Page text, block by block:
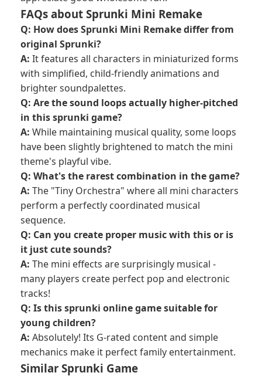
FAQs about Sprunki Mini Remake
Q: How does Sprunki Mini Remake differ from
original Sprunki?
A: It features all characters in miniaturized forms
with simplified, child-friendly animations and
brighter soundpalettes.
Q: Are the sound loops actually higher-pitched
in this sprunki game?
A: While maintaining musical quality, some loops
have been slightly brightened to match the mini
theme's playful vibe.
Q: What's the rarest combination in the game?
A: The "Tiny Orchestra" where all mini characters
perform a perfectly coordinated musical
sequence.
Q: Can you create proper music with this or is
it just cute sounds?
A: The mini effects are surprisingly musical -
many players create perfect pop and electronic
tracks!
Q: Is this sprunki online game suitable for
young children?
A: Absolutely! Its G-rated content and simple
mechanics make it perfect family entertainment.
Similar Sprunki Game